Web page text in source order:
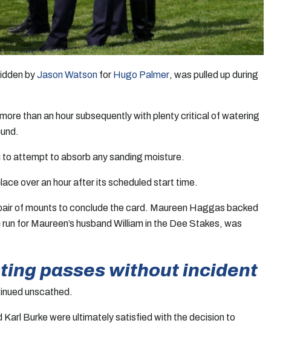
byJason Watson for Hugo Palmer, was pulled up during
than an hour subsequently with plenty critical of watering
attempt to absorb any sanding moisture.
over an hour after its scheduled start time.
of mounts to conclude the card. Maureen Haggas backed
for Maureen’s husband William in the Dee Stakes, was
passes without incident
unscathed.
Karl Burke were ultimately satisfied with the decision to